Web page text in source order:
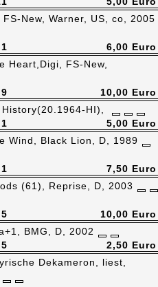
New, Warner, US, co, 2005
6,00 Euro
Heart,Digi, FS-New,
10,00 Euro
HI),
5,00 Euro
Wind, Black Lion, D, 1989
7,50 Euro
(61), Reprise, D, 2003
10,00 Euro
BMG, D, 2002
2,50 Euro
Dekameron, liest,